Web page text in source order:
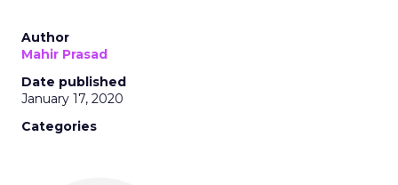
Author
Mahir Prasad
Date published
January 17, 2020
Categories